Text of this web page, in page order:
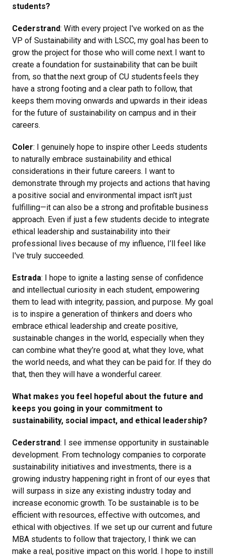
students?
Cederstrand: With every project I've worked on as the
VP of Sustainability and with LSCC, my goal has been to
grow the project for those who will come next. I want to
create a foundation for sustainability that can be built
from, so that the next group of CU students feels they
have a strong footing and a clear path to follow, that
keeps them moving onwards and upwards in their ideas
for the future of sustainability on campus and in their
careers.
Coler: I genuinely hope to inspire other Leeds students
to naturally embrace sustainability and ethical
considerations in their future careers. I want to
demonstrate through my projects and actions that having
a positive social and environmental impact isn't just
fulfilling—it can also be a strong and profitable business
approach. Even if just a few students decide to integrate
ethical leadership and sustainability into their
professional lives because of my influence, I’ll feel like
I've truly succeeded.
Estrada: I hope to ignite a lasting sense of confidence
and intellectual curiosity in each student, empowering
them to lead with integrity, passion, and purpose. My goal
is to inspire a generation of thinkers and doers who
embrace ethical leadership and create positive,
sustainable changes in the world, especially when they
can combine what they’re good at, what they love, what
the world needs, and what they can be paid for. If they do
that, then they will have a wonderful career.
What makes you feel hopeful about the future and
keeps you going in your commitment to
sustainability, social impact, and ethical leadership?
Cederstrand: I see immense opportunity in sustainable
development. From technology companies to corporate
sustainability initiatives and investments, there is a
growing industry happening right in front of our eyes that
will surpass in size any existing industry today and
increase economic growth. To be sustainable is to be
efficient with resources, effective with outcomes, and
ethical with objectives. If we set up our current and future
MBA students to follow that trajectory, I think we can
make a real, positive impact on this world. I hope to instill